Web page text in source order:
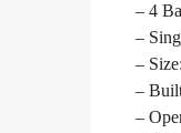
– 4
–
–
–
–